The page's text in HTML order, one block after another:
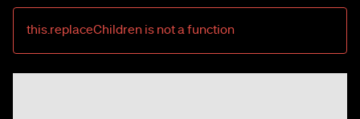
this.replaceChildren is not a function